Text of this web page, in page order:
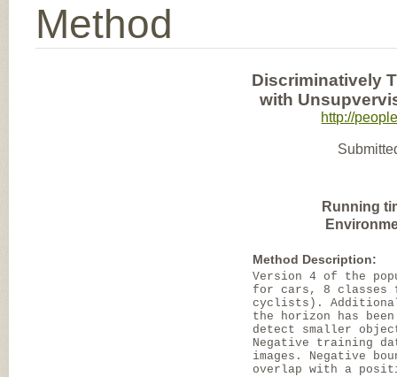
Method
Discriminatively
with
http://
Running
Method Description:
Version 4 of the
for cars, 8 classes
cyclists).
the horizon has
detect smaller
Negative training
images. Negative
overlap with a